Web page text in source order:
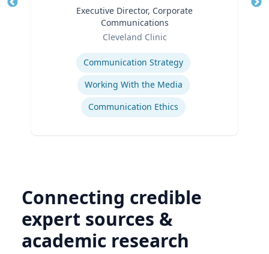
Executive Director, Corporate
Communications
Cleveland Clinic
Communication Strategy
Working With the Media
Communication Ethics
Connecting credible
expert sources &
academic research